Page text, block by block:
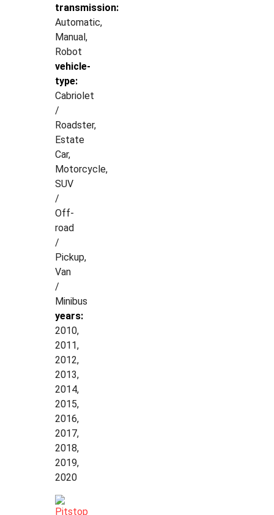
transmission:
Automatic,
Manual,
Robot
vehicle-
type:
Cabriolet
/
Roadster,
Estate
Car,
Motorcycle,
SUV
/
Off-
road
/
Pickup,
Van
/
Minibus
years:
2010,
2011,
2012,
2013,
2014,
2015,
2016,
2017,
2018,
2019,
2020